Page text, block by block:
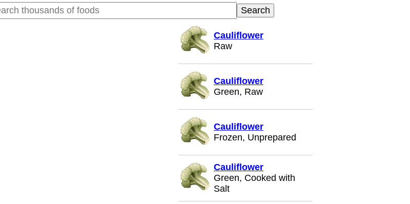
Cauliflower
Raw
Cauliflower
Green, Raw
Cauliflower
Frozen, Unprepared
Cauliflower
Green, Cooked with
Salt